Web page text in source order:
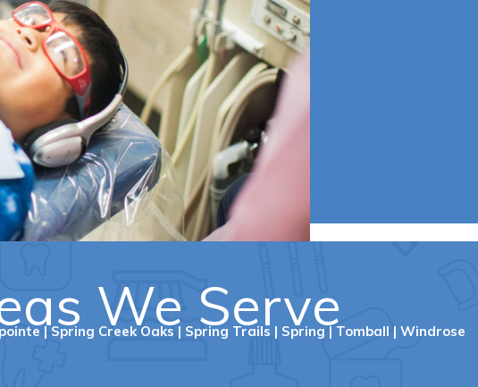
We Serve
|Spring Creek Oaks| Spring Trails | Spring| Tomball | Windrose